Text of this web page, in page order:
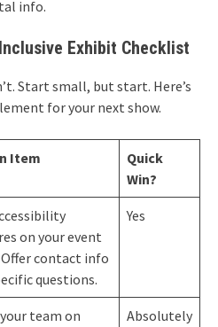
info.
Exhibit Checklist
Start small, but start. Here’s
for your next show.
Item
Quick
Win?
on your event
Offer contact info
questions.
Yes
team on
Absolutely